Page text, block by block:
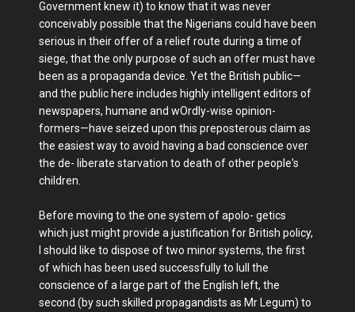
Government knew it) to know that it was never
conceivably possible that the Nigerians could have been
serious in their offer of a relief route during a time of
siege, that the only purpose of such an offer must have
been as a propaganda device. Yet the British public—
and the public here includes highly intelligent editors of
newspapers, humane and wOrdly-wise opinion-
formers—have seized upon this preposterous claim as
the easiest way to avoid having a bad conscience over
the de- liberate starvation to death of other people's
children.
Before moving to the one system of apolo- getics
which just might provide a justification for British policy,
I should like to dispose of two minor systems, the first
of which has been used successfully to lull the
conscience of a large part of the English left, the
second (by such skilled propagandists as Mr Legum) to